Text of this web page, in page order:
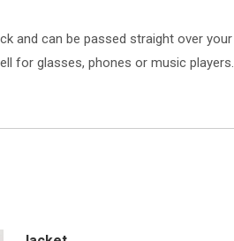
and can be passed straight over your
for glasses, phones or music players.